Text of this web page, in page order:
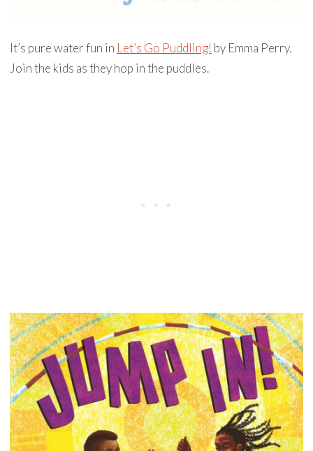
It’s pure water fun in Let’s Go Puddling! by Emma Perry.
Join the kids as they hop in the puddles.